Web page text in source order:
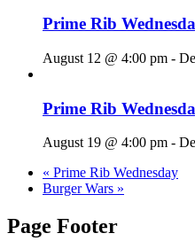
Prime Rib
August 12 @ 4:00 pm -
Prime Rib
August 19 @ 4:00 pm -
« Prime Rib Wednesday
Burger Wars »
Page Footer